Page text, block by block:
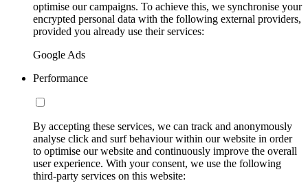
optimise our campaigns. To achieve this, we synchronise your
encrypted personal data with the following external providers,
provided you already use their services:
Google Ads
Performance
By accepting these services, we can track and anonymously
analyse click and surf behaviour within our website in order
to optimise our website and continuously improve the overall
user experience. With your consent, we use the following
third-party services on this website: